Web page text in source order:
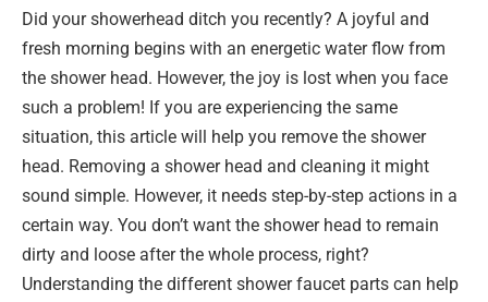
Did your showerhead ditch you recently? A joyful and
fresh morning begins with an energetic water flow from
the shower head. However, the joy is lost when you face
such a problem! If you are experiencing the same
situation, this article will help you remove the shower
head. Removing a shower head and cleaning it might
sound simple. However, it needs step-by-step actions in a
certain way. You don’t want the shower head to remain
dirty and loose after the whole process, right?
Understanding the different shower faucet parts can help